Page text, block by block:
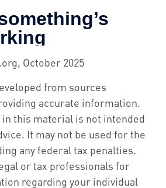
October 2025
from sources
accurate information.
this material is not intended
It may not be used for the
any federal tax penalties.
or tax professionals for
regarding your individual